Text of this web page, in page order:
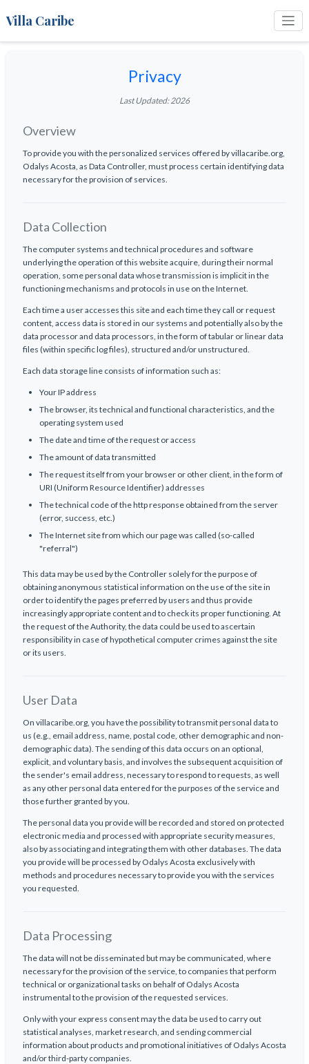
Villa Caribe
Privacy
Last Updated: 2026
Overview
To provide you with the personalized services offered by villacaribe.org,
Odalys Acosta, as Data Controller, must process certain identifying data
necessary for the provision of services.
Data Collection
The computer systems and technical procedures and software
underlying the operation of this website acquire, during their normal
operation, some personal data whose transmission is implicit in the
functioning mechanisms and protocols in use on the Internet.
Each time a user accesses this site and each time they call or request
content, access data is stored in our systems and potentially also by the
data processor and data processors, in the form of tabular or linear data
files (within specific log files), structured and/or unstructured.
Each data storage line consists of information such as:
Your IP address
The browser, its technical and functional characteristics, and the
operating system used
The date and time of the request or access
The amount of data transmitted
The request itself from your browser or other client, in the form of
URI (Uniform Resource Identifier) addresses
The technical code of the http response obtained from the server
(error, success, etc.)
The Internet site from which our page was called (so-called
"referral")
This data may be used by the Controller solely for the purpose of
obtaining anonymous statistical information on the use of the site in
order to identify the pages preferred by users and thus provide
increasingly appropriate content and to check its proper functioning. At
the request of the Authority, the data could be used to ascertain
responsibility in case of hypothetical computer crimes against the site
or its users.
User Data
On villacaribe.org, you have the possibility to transmit personal data to
us (e.g., email address, name, postal code, other demographic and non-
demographic data). The sending of this data occurs on an optional,
explicit, and voluntary basis, and involves the subsequent acquisition of
the sender's email address, necessary to respond to requests, as well
as any other personal data entered for the purposes of the service and
those further granted by you.
The personal data you provide will be recorded and stored on protected
electronic media and processed with appropriate security measures,
also by associating and integrating them with other databases. The data
you provide will be processed by Odalys Acosta exclusively with
methods and procedures necessary to provide you with the services
you requested.
Data Processing
The data will not be disseminated but may be communicated, where
necessary for the provision of the service, to companies that perform
technical or organizational tasks on behalf of Odalys Acosta
instrumental to the provision of the requested services.
Only with your express consent may the data be used to carry out
statistical analyses, market research, and sending commercial
information about products and promotional initiatives of Odalys Acosta
and/or third-party companies.